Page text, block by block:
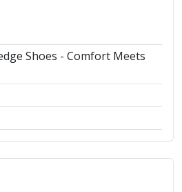
Shoes - Comfort Meets